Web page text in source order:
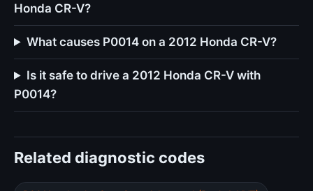
Honda CR-V?
What causes P0014 on a 2012 Honda CR-V?
Is it safe to drive a 2012 Honda CR-V with
P0014?
Related diagnostic codes